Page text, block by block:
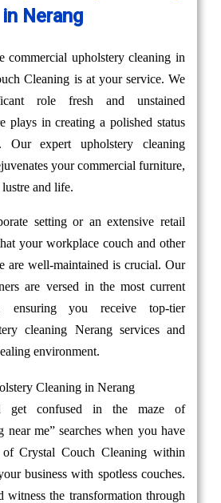
in Nerang
commercial upholstery cleaning in
Cleaning is at your service. We
role fresh and unstained
plays in creating a polished status
Our expert upholstery cleaning
your commercial furniture,
and life.
setting or an extensive retail
your workplace couch and other
are well-maintained is crucial. Our
are versed in the most current
ensuring you receive top-tier
cleaning Nerang services and
environment.
get confused in the maze of
near me” searches when you have
of Crystal Couch Cleaning within
business with spotless couches.
witness the transformation through